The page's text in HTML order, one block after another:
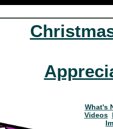
What's
Videos